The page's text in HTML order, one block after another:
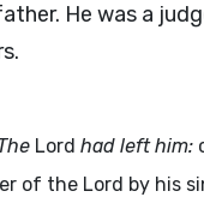
He was a
Lord had left him:
of the Lord by his